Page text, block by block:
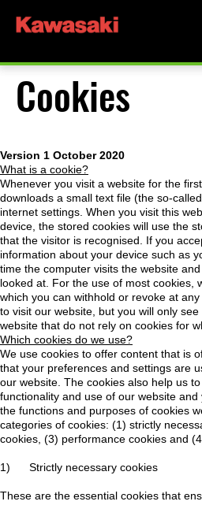
Cookies
Version 1 October 2020
What is a cookie?
Whenever you visit a website for the
downloads a small text file (the so-
internet settings. When you visit this
device, the stored cookies will use the
that the visitor is recognised. If you
information about your device such as
time the computer visits the website
looked at. For the use of most cookies,
which you can withhold or revoke at
to visit our website, but you will only
website that do not rely on cookies for
Which cookies do we use?
We use cookies to offer content that is
that your preferences and settings are
our website. The cookies also help us
functionality and use of our website
the functions and purposes of cookies
categories of cookies: (1) strictly
cookies, (3) performance cookies and
1) Strictly
These are the essential cookies that